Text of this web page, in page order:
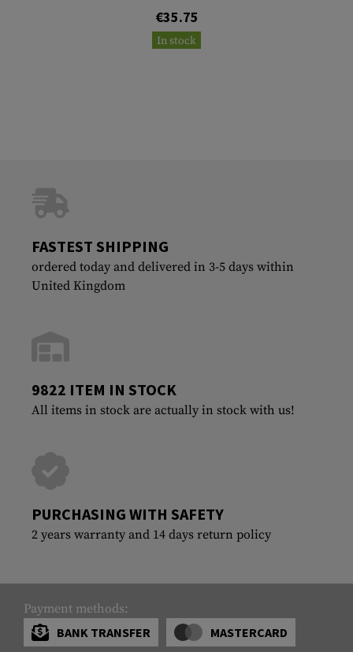
€35.75
In stock
FASTEST SHIPPING
ordered today and delivered in 3-5 days within
United Kingdom
9822 ITEM IN STOCK
All items in stock are actually in stock with us!
PURCHASING WITH SAFETY
2 years warranty and 14 days return policy
Payment methods:
BANK TRANSFER
MASTERCARD